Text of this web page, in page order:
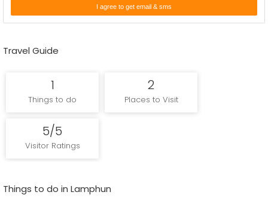
to undermine the ruler's position. In 1281, with the general
population in a condition of discontent, Mangrai crushed the Mon
Yi Ba, the last ruler of Hariphunchai, was compelled to escape
I agree to get email & sms
Travel Guide
1
Things to do
2
Places to Visit
5/5
Visitor Ratings
Things to do in Lamphun